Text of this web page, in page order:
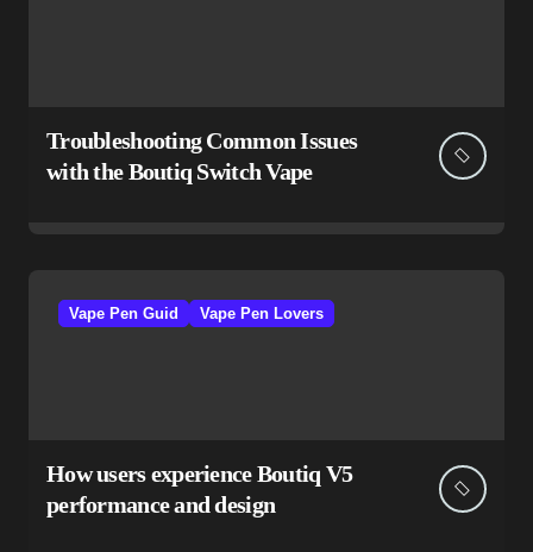
Troubleshooting Common Issues
with the Boutiq Switch Vape
Vape Pen Guid Vape Pen Lovers
How users experience Boutiq V5
performance and design